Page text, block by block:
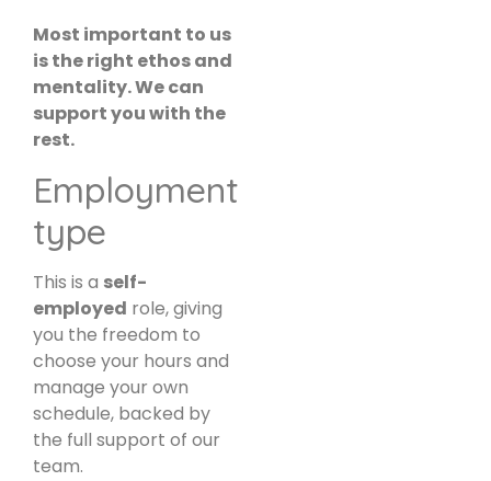
Most important to us
is the right ethos and
mentality. We can
support you with the
rest.
Employment
type
This is a self-
employed role, giving
you the freedom to
choose your hours and
manage your own
schedule, backed by
the full support of our
team.